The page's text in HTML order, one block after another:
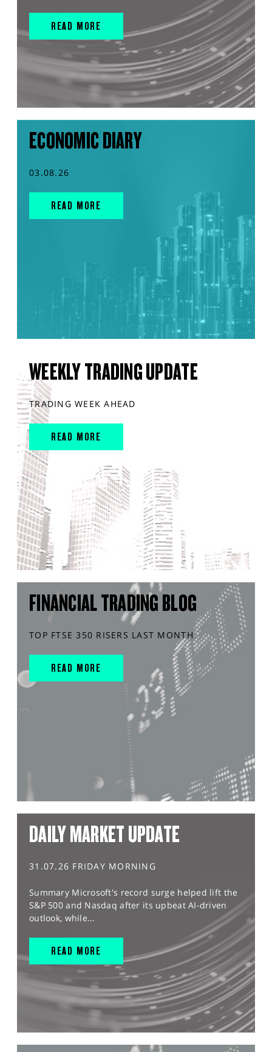
READ MORE
ECONOMIC DIARY
03.08.26
READ MORE
WEEKLY TRADING UPDATE
TRADING WEEK AHEAD
READ MORE
FINANCIAL TRADING BLOG
TOP FTSE 350 RISERS LAST MONTH
READ MORE
DAILY MARKET UPDATE
31.07.26 FRIDAY MORNING
Summary Microsoft's record surge helped lift the
S&P 500 and Nasdaq after its upbeat AI-driven
outlook, while...
READ MORE